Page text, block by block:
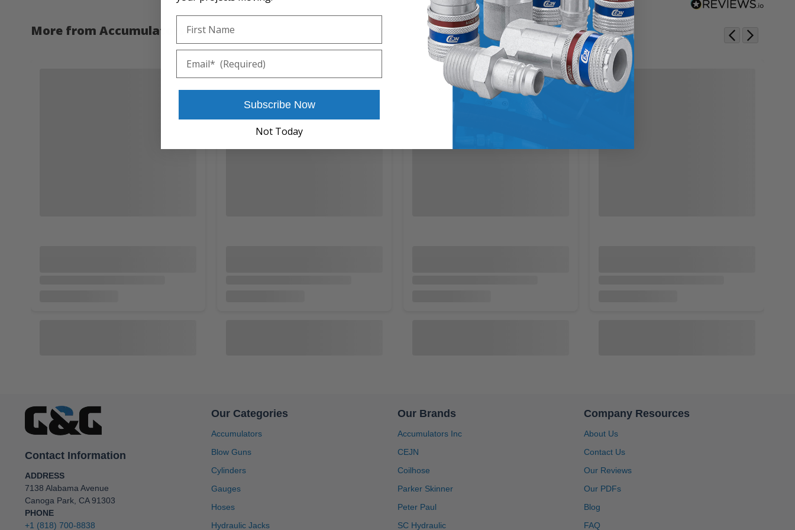
More from Accumulators Inc.
Inc Accumulator, 2 in NPT Port, 3000
PSI, 10 Gallon, Buna-N Bladder, Bottom
Repairable [A103100]
$2,331.55
$2,743.00
A13100
Inc Accumulator, 1-1/4 in NPT Port,
Bottom Repairable [A13100]
$924.80
A2.531002
Inc Accumulator, M50 x 1.5 BSP Port,
Bottom Repairable [A2.531002]
$1,524.90
AI-501
Inc Pull Rod for 1 Quart, 1 Gallon & 2.5
$27.20
Contact Information
ADDRESS
7138 Alabama Avenue
Canoga Park, CA 91303
PHONE
+1 (818) 700-8838
Our Categories
Accumulators
Blow Guns
Cylinders
Gauges
Hoses
Hydraulic Jacks
Our Brands
Accumulators Inc
CEJN
Coilhose
Parker Skinner
Peter Paul
SC Hydraulic
Company Resources
About Us
Contact Us
Our Reviews
Our PDFs
Blog
FAQ
Rating 1,433Reviews
Anonymous
Subscribe Now
Not Today